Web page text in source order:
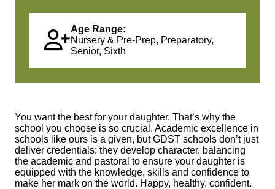
Age Range:
Nursery & Pre-Prep, Preparatory,
Senior, Sixth
You want the best for your daughter. That’s why the
school you choose is so crucial. Academic excellence in
schools like ours is a given, but GDST schools don’t just
deliver credentials; they develop character, balancing
the academic and pastoral to ensure your daughter is
equipped with the knowledge, skills and confidence to
make her mark on the world. Happy, healthy, confident.